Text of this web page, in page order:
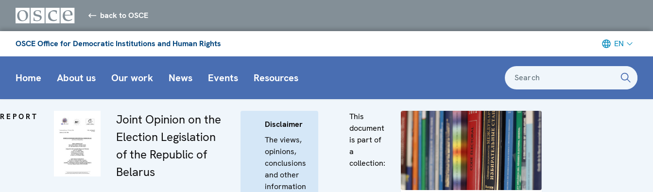
back to OSCE
OSCE Office for Democratic Institutions and Human Rights EN
Home About us Our work News Events Resources Search
REPORT
Joint Opinion on the
Election Legislation
of the Republic of
Belarus
Disclaimer
The views,
opinions,
conclusions
and other
information
This
document
is part of
a
collection: